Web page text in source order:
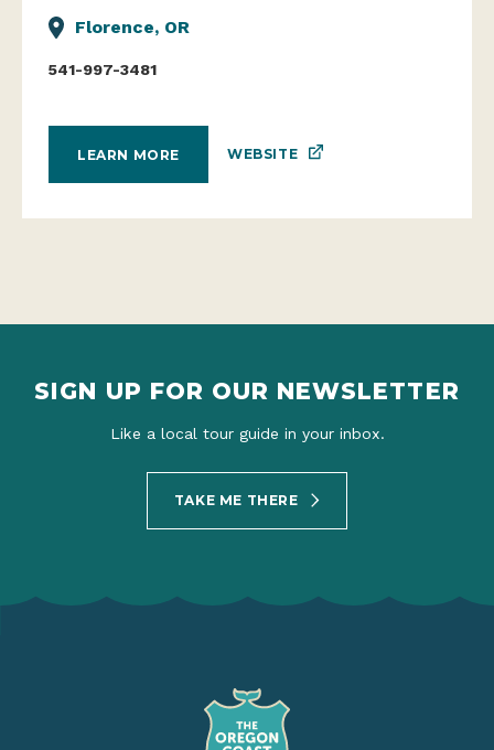
Florence, OR
541-997-3481
LEARN MORE WEBSITE
SIGN UP FOR OUR NEWSLETTER
Like a local tour guide in your inbox.
TAKE ME THERE